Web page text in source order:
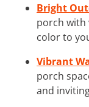
Bright
porch with
color to
Vibrant
porch
and